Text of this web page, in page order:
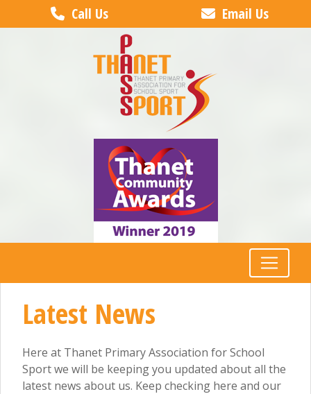
Call Us Email Us
Latest News
Here at Thanet Primary Association for School
Sport we will be keeping you updated about all the
latest news about us. Keep checking here and our